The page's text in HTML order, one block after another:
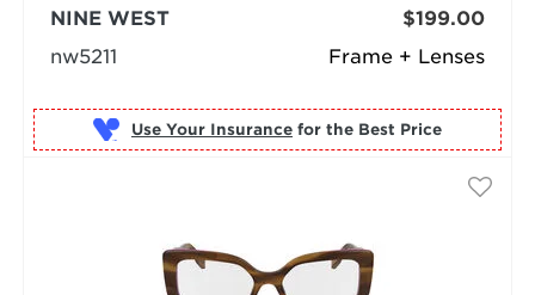
Frame + Lenses
NINE WEST
nw5211
$199.00
Use Your Insurance for the Best Price